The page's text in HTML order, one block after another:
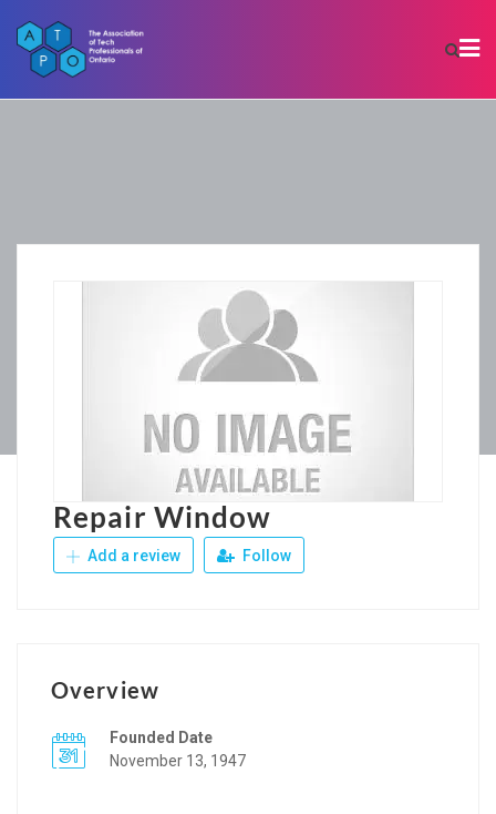
Repair Window
Add a review Follow
Overview
Founded Date
November 13, 1947